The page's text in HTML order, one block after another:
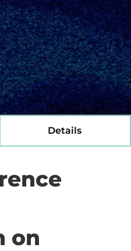
Details
on